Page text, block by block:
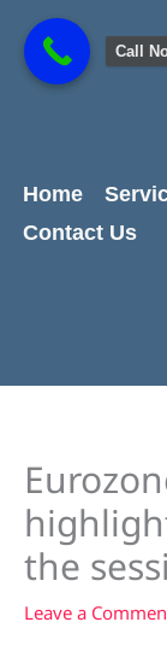
content
content
Home
Contact Us
the
Leave a
Call